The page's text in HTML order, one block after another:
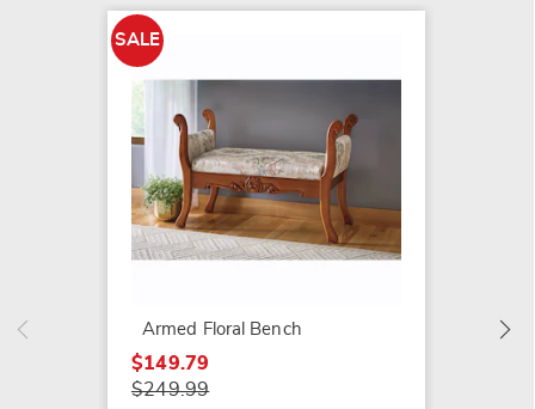
SALE
Armed Floral Bench
$149.79
$249.99